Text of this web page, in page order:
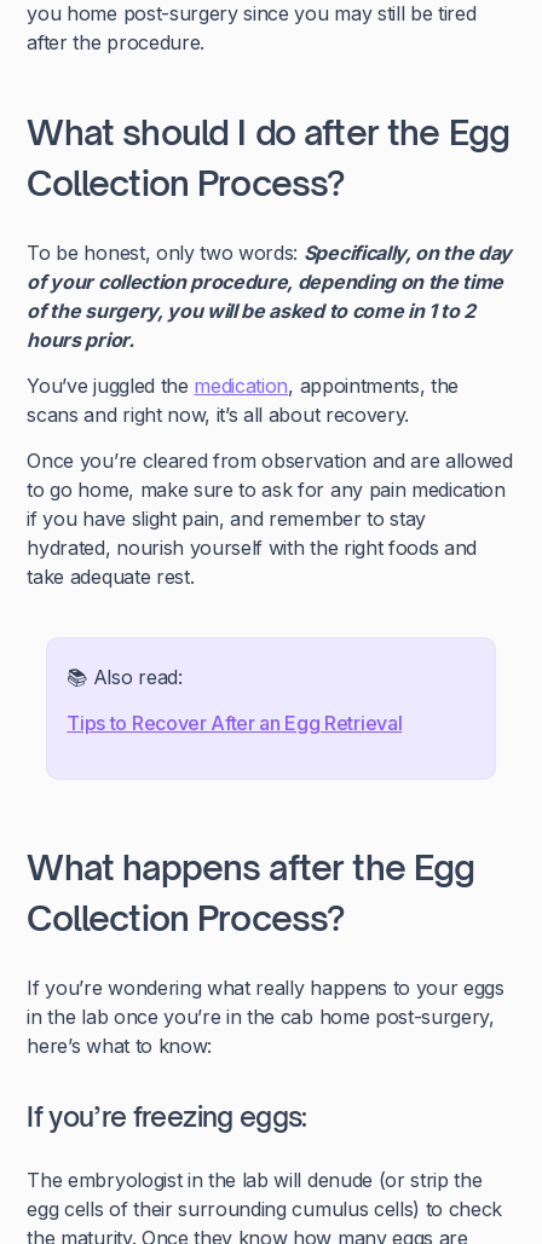
you home post-surgery since you may still be tired
after the procedure.
What should I do after the Egg
Collection Process?
To be honest, only two words: Specifically, on the day
of your collection procedure, depending on the time
of the surgery, you will be asked to come in 1 to 2
hours prior.
You’ve juggled the medication, appointments, the
scans and right now, it’s all about recovery.
Once you’re cleared from observation and are allowed
to go home, make sure to ask for any pain medication
if you have slight pain, and remember to stay
hydrated, nourish yourself with the right foods and
take adequate rest.
📚 Also read:
Tips to Recover After an Egg Retrieval
What happens after the Egg
Collection Process?
If you’re wondering what really happens to your eggs
in the lab once you’re in the cab home post-surgery,
here’s what to know:
If you’re freezing eggs:
The embryologist in the lab will denude (or strip the
egg cells of their surrounding cumulus cells) to check
the maturity. Once they know how many eggs are